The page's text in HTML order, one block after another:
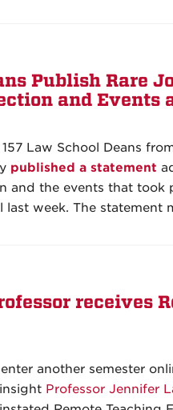
Publish Rare
and Events
157 Law School Deans
published a statement
and the events that took
last week. The statement
receives
another semester
Professor Jennifer